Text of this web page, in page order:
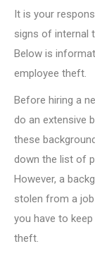
It is your
signs of internal
Below is
employee theft.
Before hiring a
do an extensive
these
down the list of
However, a
stolen from a
you have to
theft.